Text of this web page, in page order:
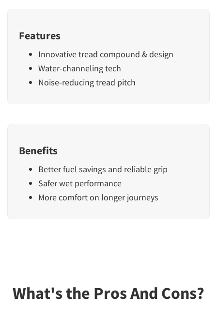
Features
Innovative tread compound & design
Water-channeling tech
Noise-reducing tread pitch
Benefits
Better fuel savings and reliable grip
Safer wet performance
More comfort on longer journeys
What's the Pros And Cons?